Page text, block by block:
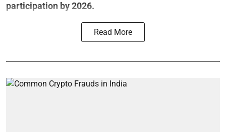
participation by 2026.
Read More